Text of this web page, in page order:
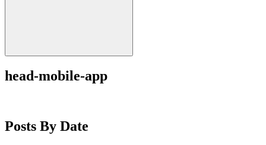
head-mobile-app
Posts By Date